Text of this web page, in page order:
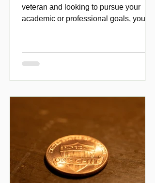
veteran and looking to pursue your
academic or professional goals, you